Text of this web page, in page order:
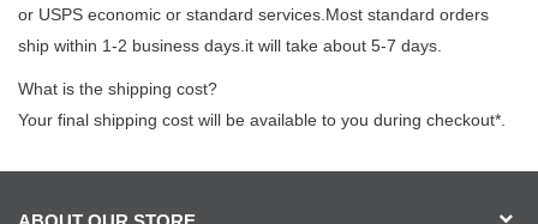
or USPS economic or standard services.Most standard orders
ship within 1-2 business days.it will take about 5-7 days.
What is the shipping cost?
Your final shipping cost will be available to you during checkout*.